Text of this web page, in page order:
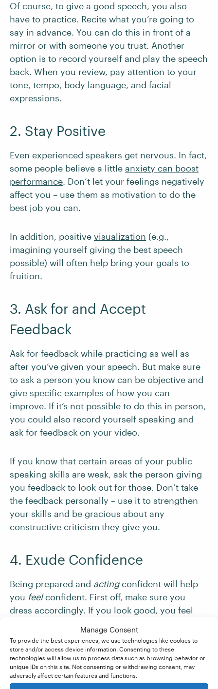
Manage Consent
To provide the best experiences, we use technologies like cookies to
store and/or access device information. Consenting to these
technologies will allow us to process data such as browsing behavior or
unique IDs on this site. Not consenting or withdrawing consent, may
adversely affect certain features and functions.
Of course, to give a good speech, you also
have to practice. Recite what you’re going to
say in advance. You can do this in front of a
mirror or with someone you trust. Another
option is to record yourself and play the speech
back. When you review, pay attention to your
tone, tempo, body language, and facial
expressions.
2. Stay Positive
Even experienced speakers get nervous. In fact,
some people believe a little anxiety can boost
performance. Don’t let your feelings negatively
affect you – use them as motivation to do the
best job you can.
In addition, positive visualization (e.g.,
imagining yourself giving the best speech
possible) will often help bring your goals to
fruition.
3. Ask for and Accept
Feedback
Ask for feedback while practicing as well as
after you’ve given your speech. But make sure
to ask a person you know can be objective and
give specific examples of how you can
improve. If it’s not possible to do this in person,
you could also record yourself speaking and
ask for feedback on your video.
If you know that certain areas of your public
speaking skills are weak, ask the person giving
you feedback to look out for those. Don’t take
the feedback personally – use it to strengthen
your skills and be gracious about any
constructive criticism they give you.
4. Exude Confidence
Being prepared and actingconfident will help
you feelconfident. First off, make sure you
dress accordingly. If you look good, you feel
the setting in which you’ll be speaking. And
make sure your clothing fits properly and is
comfortable – fiddling with your clothes is
distracting.